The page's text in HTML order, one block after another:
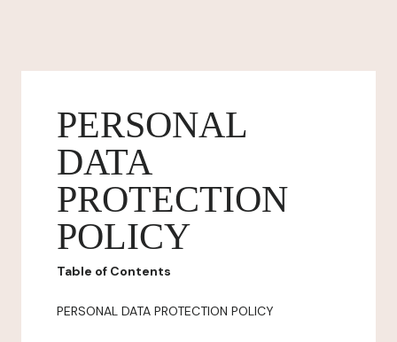
PERSONAL
DATA
PROTECTION
POLICY
Table of Contents
PERSONAL DATA PROTECTION POLICY